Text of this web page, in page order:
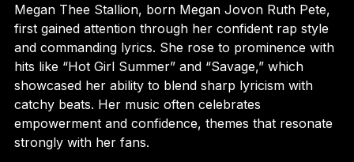
Megan Thee Stallion, born Megan Jovon Ruth Pete,
first gained attention through her confident rap style
and commanding lyrics. She rose to prominence with
hits like “Hot Girl Summer” and “Savage,” which
showcased her ability to blend sharp lyricism with
catchy beats. Her music often celebrates
empowerment and confidence, themes that resonate